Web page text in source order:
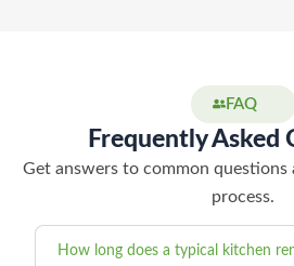
FAQ
Frequently Asked
Get answers to common questions
process.
How long does a typical kitchen